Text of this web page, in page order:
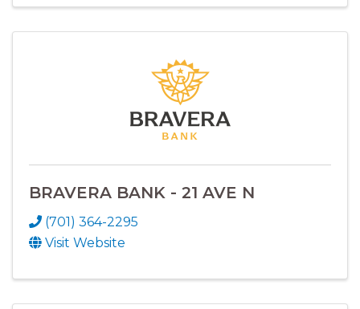
BRAVERA BANK - 21 AVE N
(701) 364-2295
Visit Website